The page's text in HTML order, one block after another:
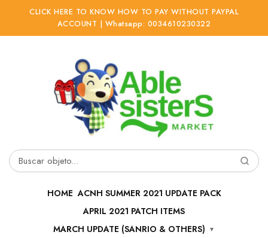
CLICK HERE TO KNOW HOW TO PAY WITHOUT PAYPAL
ACCOUNT | Whatsapp: 0034610230322
Buscar
HOME ACNH SUMMER 2021 UPDATE PACK
APRIL 2021 PATCH ITEMS
MARCH UPDATE (SANRIO & OTHERS)